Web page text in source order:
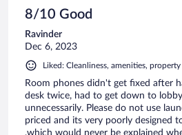
8/10 Good
Ravinder
Dec 6, 2023
Liked: Cleanliness, amenities,
Room phones didn't get fixed after
desk twice, had to get down to
unnecessarily. Please do not use
priced and its very poorly designed
,which would never be explained